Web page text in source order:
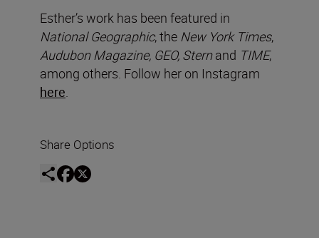
Esther’s work has been featured in
NationalGeographic, the New York Times,
Audubon Magazine, GEO, Sternand TIME,
among others. Follow her on Instagram
here.
Share Options